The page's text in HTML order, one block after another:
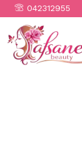
042312955